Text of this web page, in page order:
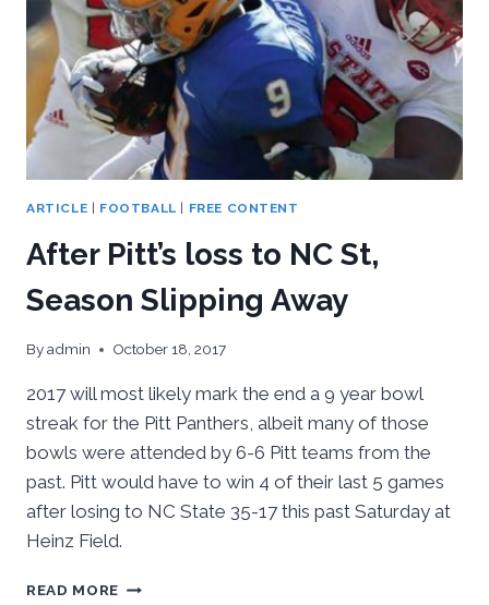
ARTICLE FOOTBALL FREE CONTENT
After Pitt’s loss to NC St,
Season Slipping Away
Byadmin October 18, 2017
2017 will most likely mark the end a 9 year bowl
streak for the Pitt Panthers, albeit many of those
bowls were attended by 6-6 Pitt teams from the
past. Pitt would have to win 4 of their last 5 games
after losing to NC State 35-17 this past Saturday at
Heinz Field.
READ MORE AFTER